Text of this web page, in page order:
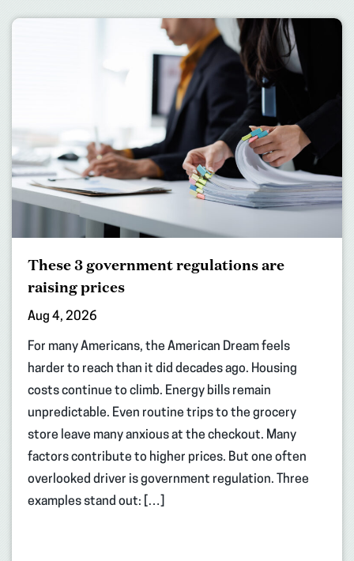
These 3 government regulations are
raising prices
Aug 4, 2026
For many Americans, the American Dream feels
harder to reach than it did decades ago. Housing
costs continue to climb. Energy bills remain
unpredictable. Even routine trips to the grocery
store leave many anxious at the checkout. Many
factors contribute to higher prices. But one often
overlooked driver is government regulation. Three
examples stand out: […]